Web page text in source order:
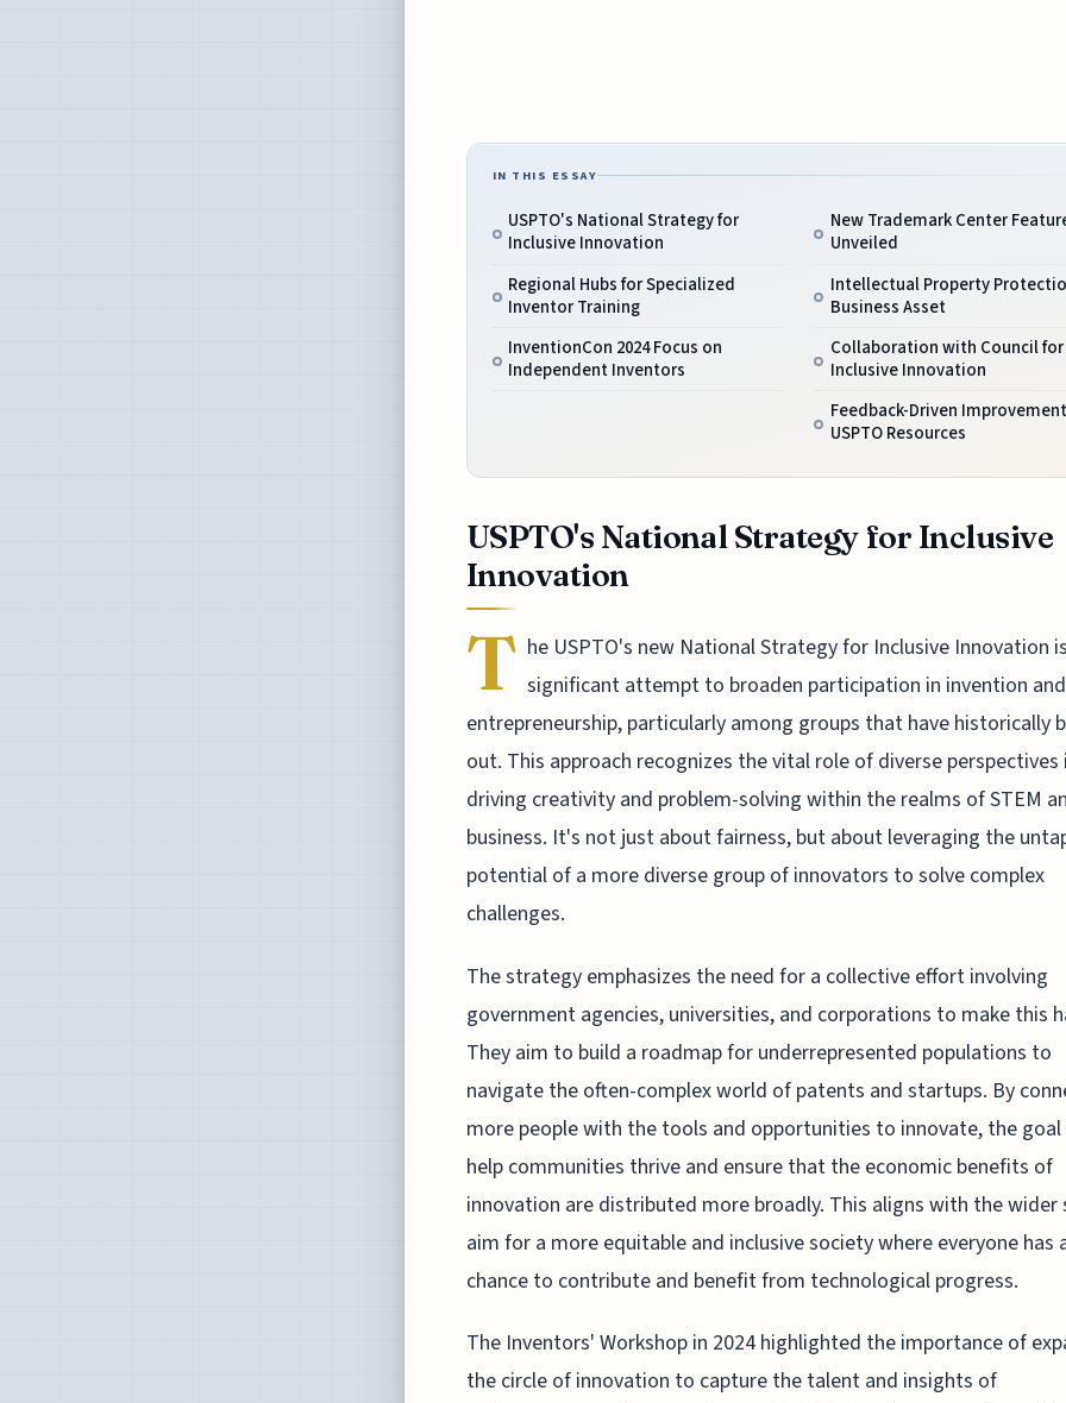
IN THIS ESSAY
USPTO's National Strategy for
Inclusive Innovation
Regional Hubs for Specialized
Inventor Training
InventionCon 2024 Focus on
Independent Inventors
New Trademark Center
Unveiled
Intellectual Property
Business Asset
Collaboration with Council for
Inclusive Innovation
Feedback-Driven
USPTO Resources
USPTO's National Strategy for Inclusive
Innovation
T he USPTO's new National Strategy for Inclusive Innovation
significant attempt to broaden participation in invention and
entrepreneurship, particularly among groups that have historically
out. This approach recognizes the vital role of diverse perspectives
driving creativity and problem-solving within the realms of STEM
business. It's not just about fairness, but about leveraging the
potential of a more diverse group of innovators to solve complex
challenges.
The strategy emphasizes the need for a collective effort involving
government agencies, universities, and corporations to make this
They aim to build a roadmap for underrepresented populations to
navigate the often-complex world of patents and startups. By
more people with the tools and opportunities to innovate, the
help communities thrive and ensure that the economic benefits of
innovation are distributed more broadly. This aligns with the wider
aim for a more equitable and inclusive society where everyone has
chance to contribute and benefit from technological progress.
The Inventors' Workshop in 2024 highlighted the importance of
the circle of innovation to capture the talent and insights of